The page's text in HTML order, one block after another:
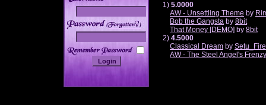
______
1) 5.0000
AW - Unsettling Theme by
Bob the Gangsta by 8bit
That Money [DEMO] by 8bit
2) 4.5000
Classical Dream by
AW - The Steel Angel's Frenzy